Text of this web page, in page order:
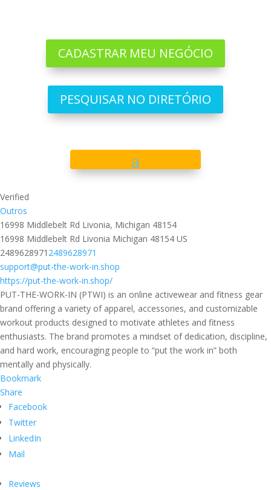
CADASTRAR MEU NEGÓCIO
PESQUISAR NO DIRETÓRIO
Verified
Outros
16998 Middlebelt Rd Livonia, Michigan 48154
16998 Middlebelt Rd Livonia Michigan 48154 US
2489628971 2489628971
support@put-the-work-in.shop
https://put-the-work-in.shop/
PUT-THE-WORK-IN (PTWI) is an online activewear and fitness gear
brand offering a variety of apparel, accessories, and customizable
workout products designed to motivate athletes and fitness
enthusiasts. The brand promotes a mindset of dedication, discipline,
and hard work, encouraging people to “put the work in” both
mentally and physically.
Bookmark
Share
Facebook
Twitter
LinkedIn
Mail
Reviews